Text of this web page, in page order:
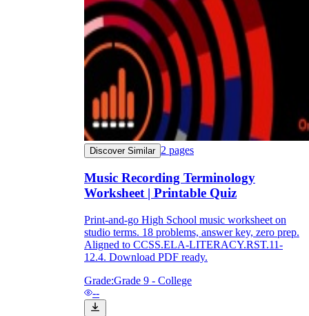
Discover Similar 2 pages
Music Recording Terminology
Worksheet | Printable Quiz
Print-and-go High School music worksheet on
studio terms. 18 problems, answer key, zero prep.
Aligned to CCSS.ELA-LITERACY.RST.11-
12.4. Download PDF ready.
Grade:Grade 9 - College
--